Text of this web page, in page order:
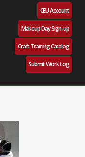
CEU Account
Makeup Day Sign-up
Craft Training Catalog
Submit Work Log